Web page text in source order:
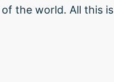
the world. All this is